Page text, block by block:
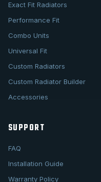
Exact Fit Radiators
Performance Fit
Combo Units
Universal Fit
Custom Radiators
Custom Radiator Builder
Accessories
SUPPORT
FAQ
Installation Guide
Warranty Policy